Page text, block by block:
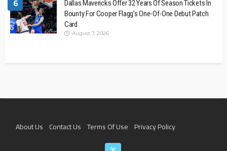
6
Dallas Mavericks Offer 32 Years Of Season Tickets In
Bounty For Cooper Flagg’s One-Of-One Debut Patch
Card
August 7, 2026
About Us Contact Us Terms Of Use Privacy Policy